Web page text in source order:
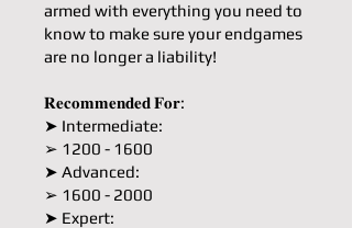
armed with everything you need to
know to make sure your endgames
are no longer a liability!
𝐑𝐞𝐜𝐨𝐦𝐦𝐞𝐧𝐝𝐞𝐝 𝐅𝐨𝐫:
➤ Intermediate:
➢ 1200 - 1600
➤ Advanced:
➢ 1600 - 2000
➤ Expert: